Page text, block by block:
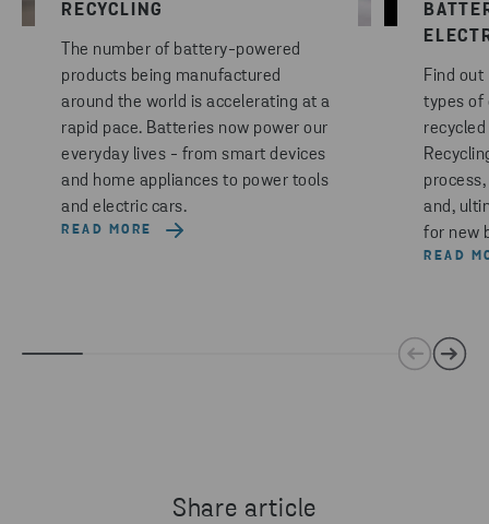
RECYCLING
The number of battery-powered
products being manufactured
around the world is accelerating at a
rapid pace. Batteries now power our
everyday lives - from smart devices
and home appliances to power tools
and electric cars.
READ MORE
Find
types of
and,
for new
READ
Share article